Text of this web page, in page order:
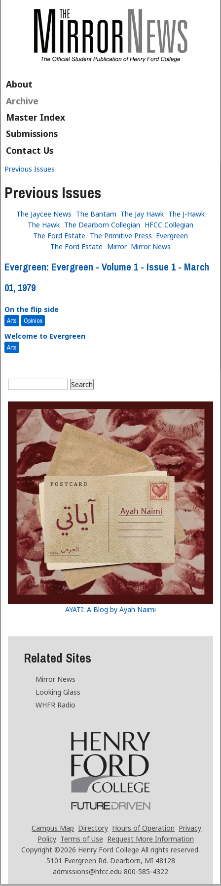
About
Archive
Master Index
Submissions
Contact Us
You are here
Previous Issues
Previous Issues
The Jaycee News The Bantam The Jay Hawk The J-Hawk
The Hawk The Dearborn Collegian HFCC Collegian
The Ford Estate The Primitive Press Evergreen
The Ford Estate Mirror Mirror News
Evergreen: Evergreen - Volume 1 - Issue 1 - March
01, 1979
On the flip side
Arts Opinion
Welcome to Evergreen
Arts
Search form
AYATI: A Blog by Ayah Naimi
Related Sites
Mirror News
Looking Glass
WHFR Radio
Campus Map Directory Hours of Operation Privacy
Policy Terms of Use Request More Information
Copyright ©2026 Henry Ford College All rights reserved.
5101 Evergreen Rd. Dearborn, MI 48128
admissions@hfcc.edu 800-585-4322